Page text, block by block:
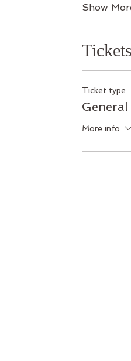
Show
Tickets
Ticket type
More info